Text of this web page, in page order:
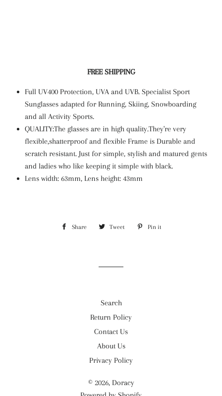
FREE SHIPPING
Full UV400 Protection, UVA and UVB. Specialist Sport
Sunglasses adapted for Running, Skiing, Snowboarding
and all Activity Sports.
QUALITY:The glasses are in high quality.They're very
flexible,shatterproof and flexible Frame is Durable and
scratch resistant. Just for simple, stylish and matured gents
and ladies who like keeping it simple with black.
Lens width: 63mm, Lens height: 43mm
Share Share Tweet Tweet Pin it
Search
Return Policy
Contact Us
About Us
Privacy Policy
© 2026, Doracy